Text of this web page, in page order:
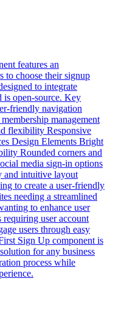
features an
to choose their signup
to integrate
is open-source. Key
friendly navigation
management
flexibility Responsive
Design Elements Bright
Rounded corners and
media sign-in options
and intuitive layout
to create a user-friendly
needing a streamlined
to enhance user
user account
users through easy
Sign Up component is
for any business
process while